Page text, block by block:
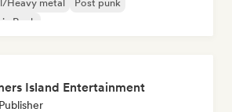
Heavy metal
Post punk
Rock
Island Entertainment